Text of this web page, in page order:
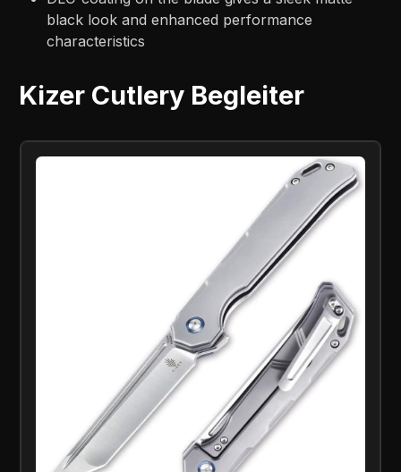
black look and enhanced performance
characteristics
Kizer Cutlery Begleiter